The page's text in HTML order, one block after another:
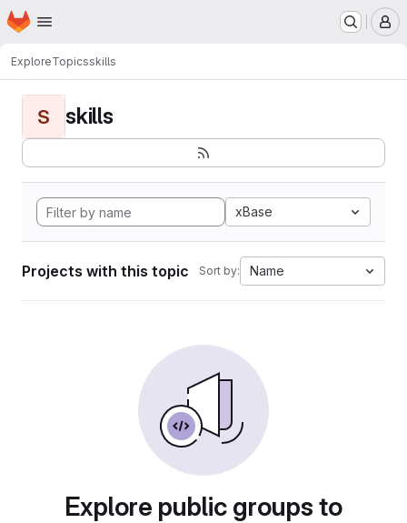
Skip to main content
Homepage
ExploreTopicsskills
S skills
xBase
Projects with this topic Sort by: Name
Explore public groups to